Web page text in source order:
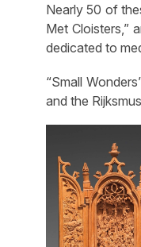
Nearly 50 of
Met Cloisters,”
dedicated to
“Small
and the